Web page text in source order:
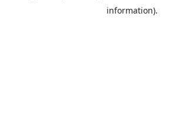
information).